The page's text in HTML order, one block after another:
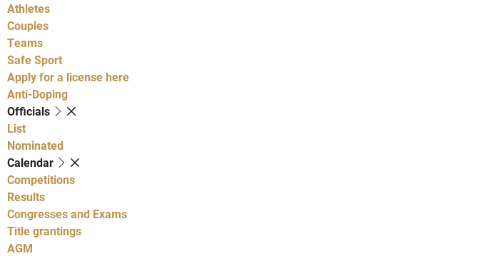
Athletes
Couples
Teams
Safe Sport
Apply for a license here
Anti-Doping
Officials
List
Nominated
Calendar
Competitions
Results
Congresses and Exams
Title grantings
AGM